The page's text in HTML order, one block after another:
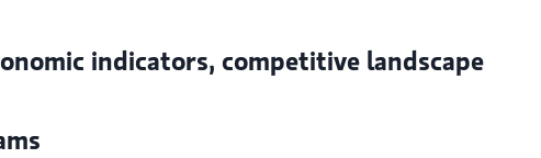
indicators, competitive landscape